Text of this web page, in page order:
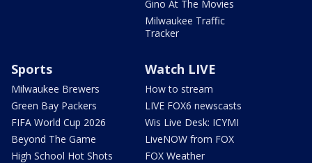
Gino At The Movies
Milwaukee Traffic
Tracker
Sports
Milwaukee Brewers
Green Bay Packers
FIFA World Cup 2026
Beyond The Game
High School Hot Shots
Watch LIVE
How to stream
LIVE FOX6 newscasts
Wis Live Desk: ICYMI
LiveNOW from FOX
FOX Weather